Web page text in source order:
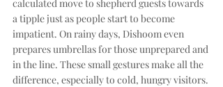
calculated move to shepherd guests towards
a tipple just as people start to become
impatient. On rainy days, Dishoom even
prepares umbrellas for those unprepared and
in the line. These small gestures make all the
difference, especially to cold, hungry visitors.